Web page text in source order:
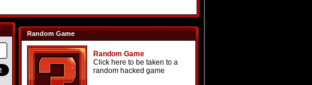
Random Game
Random Game
Click here to be taken to a
random hacked game